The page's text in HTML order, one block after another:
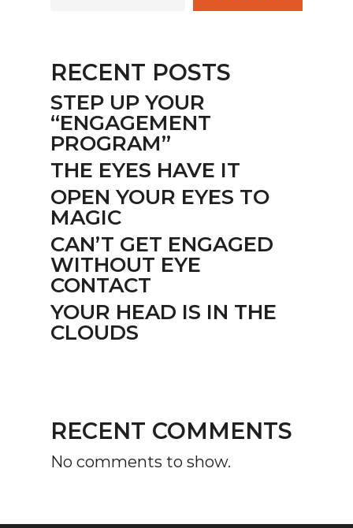
RECENT POSTS
STEP UP YOUR
“ENGAGEMENT
PROGRAM”
THE EYES HAVE IT
OPEN YOUR EYES TO
MAGIC
CAN’T GET ENGAGED
WITHOUT EYE
CONTACT
YOUR HEAD IS IN THE
CLOUDS
RECENT COMMENTS
No comments to show.